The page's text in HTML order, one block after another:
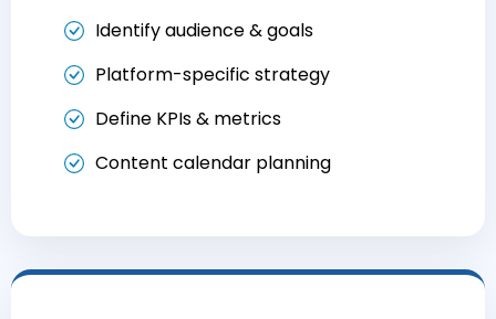
Identify audience & goals
Platform-specific strategy
Define KPIs & metrics
Content calendar planning